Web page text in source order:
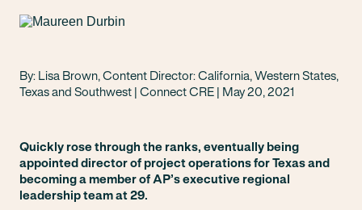
By: Lisa Brown, Content Director: California, Western States,
Texas and Southwest | Connect CRE | May 20, 2021
Quickly rose through the ranks, eventually being
appointed director of project operations for Texas and
becoming a member of AP’s executive regional
leadership team at 29.